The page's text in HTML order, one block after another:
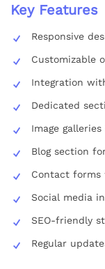
Key Features
Responsive
Customizable
Integration
Dedicated
Image
Blog section
Contact forms
Social media
SEO-friendly
Regular